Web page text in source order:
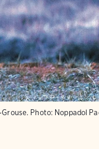
Photo: Noppadol